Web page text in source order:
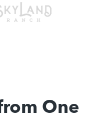
One